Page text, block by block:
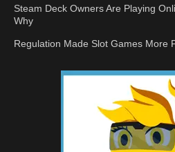
Steam Deck Owners Are Playing
Why
Regulation Made Slot Games More